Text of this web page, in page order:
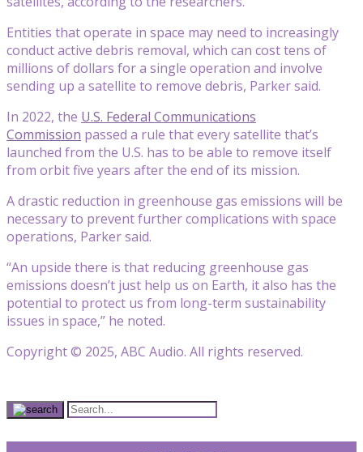
Entities that operate in space may need to increasingly
conduct active debris removal, which can cost tens of
millions of dollars for a single operation and involve
sending up a satellite to remove debris, Parker said.
In 2022, the U.S. Federal Communications
Commission passed a rule that every satellite that’s
launched from the U.S. has to be able to remove itself
from orbit five years after the end of its mission.
A drastic reduction in greenhouse gas emissions will be
necessary to prevent further complications with space
operations, Parker said.
“An upside there is that reducing greenhouse gas
emissions doesn’t just help us on Earth, it also has the
potential to protect us from long-term sustainability
issues in space,” he noted.
Copyright © 2025, ABC Audio. All rights reserved.